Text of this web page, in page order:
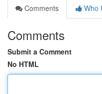
Comments
Who
Comments
Submit a Comment
No HTML